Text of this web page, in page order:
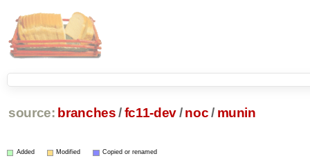
source: branches /fc11-dev/ noc/ munin
Added Modified Copied or renamed